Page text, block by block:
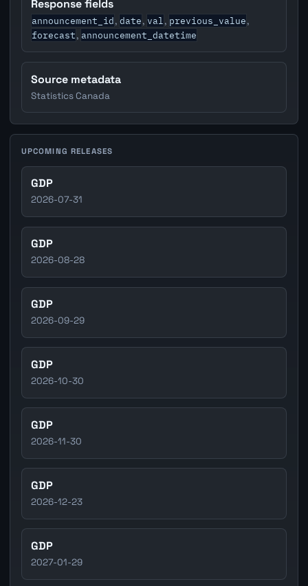
Response fields
announcement_id, date, val, previous_value,
forecast, announcement_datetime
Source metadata
Statistics Canada
UPCOMING RELEASES
GDP
2026-07-31
GDP
2026-08-28
GDP
2026-09-29
GDP
2026-10-30
GDP
2026-11-30
GDP
2026-12-23
GDP
2027-01-29